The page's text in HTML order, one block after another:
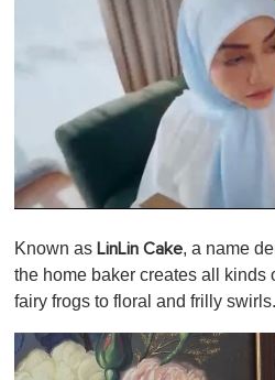
e
c
n
s
o
f
Known as LinLin Cake, a name
the home baker creates all kinds
fairy frogs to floral and frilly swirls.